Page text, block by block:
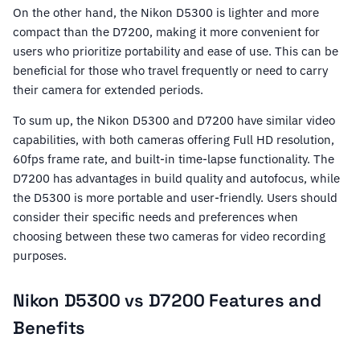
On the other hand, the Nikon D5300 is lighter and more
compact than the D7200, making it more convenient for
users who prioritize portability and ease of use. This can be
beneficial for those who travel frequently or need to carry
their camera for extended periods.
To sum up, the Nikon D5300 and D7200 have similar video
capabilities, with both cameras offering Full HD resolution,
60fps frame rate, and built-in time-lapse functionality. The
D7200 has advantages in build quality and autofocus, while
the D5300 is more portable and user-friendly. Users should
consider their specific needs and preferences when
choosing between these two cameras for video recording
purposes.
Nikon D5300 vs D7200 Features and
Benefits